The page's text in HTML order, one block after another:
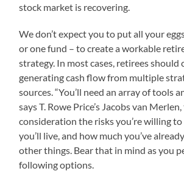
stock market is recovering.
We don’t expect you to put all your
or one fund – to create a workable
strategy. In most cases, retirees should
generating cash flow from multiple
sources. “You’ll need an array of tools
says T. Rowe Price’s Jacobs van
consideration the risks you’re willing
you’ll live, and how much you’ve
other things. Bear that in mind as you
following options.